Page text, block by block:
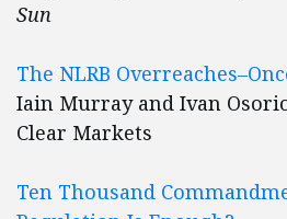
Sun
The NLRB
Iain Murray and Ivan
Clear Markets
Ten Thousand